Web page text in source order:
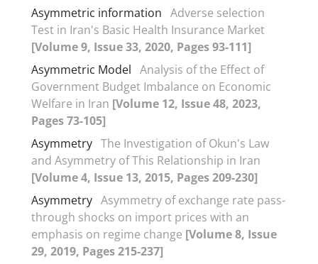
Asymmetric information Adverse selection
Test in Iran's Basic Health Insurance Market
[Volume 9, Issue 33, 2020, Pages 93-111]
Asymmetric Model Analysis of the Effect of
Government Budget Imbalance on Economic
Welfare in Iran [Volume 12, Issue 48, 2023,
Pages 73-105]
Asymmetry The Investigation of Okun's Law
and Asymmetry of This Relationship in Iran
[Volume 4, Issue 13, 2015, Pages 209-230]
Asymmetry Asymmetry of exchange rate pass-
through shocks on import prices with an
emphasis on regime change [Volume 8, Issue
29, 2019, Pages 215-237]